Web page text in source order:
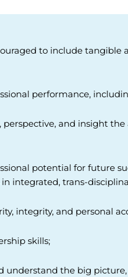
to include tangible
performance,
perspective, and insight
potential for future
integrated, trans-
integrity, and personal
skills;
understand the big